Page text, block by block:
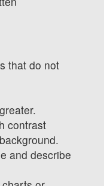
that do not
contrast
and describe